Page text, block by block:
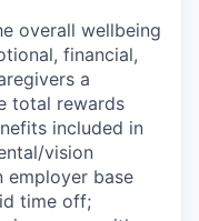
overall wellbeing
financial,
a
total rewards
included in
vision
employer base
time off;